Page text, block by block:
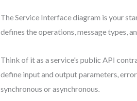
The Service Interface diagram is your
defines the operations, message types,
Think of it as a service’s public API
define input and output parameters,
synchronous or asynchronous.